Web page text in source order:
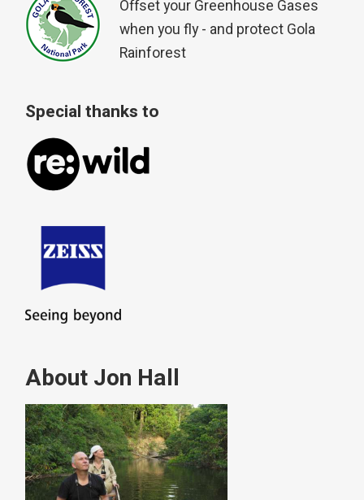
Offset your Greenhouse Gases
when you fly - and protect Gola
Rainforest
Special thanks to
About Jon Hall